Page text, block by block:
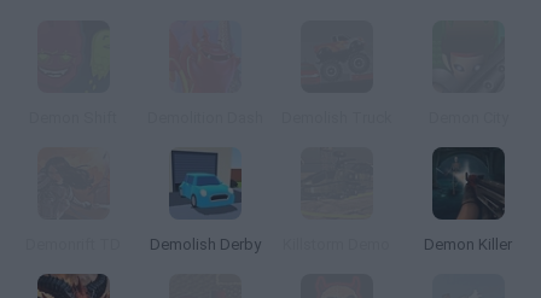
Demolish Derby Demon Killer